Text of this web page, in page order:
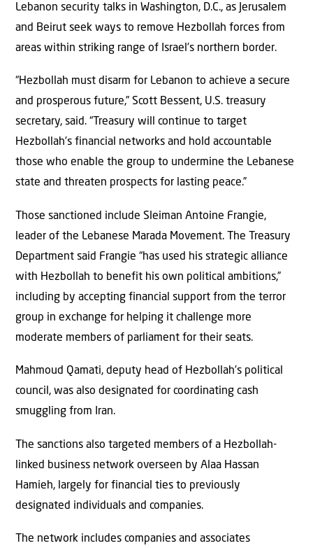
Lebanon security talks in Washington, D.C., as Jerusalem
and Beirut seek ways to remove Hezbollah forces from
areas within striking range of Israel’s northern border.
“Hezbollah must disarm for Lebanon to achieve a secure
and prosperous future,” Scott Bessent, U.S. treasury
secretary, said. “Treasury will continue to target
Hezbollah’s financial networks and hold accountable
those who enable the group to undermine the Lebanese
state and threaten prospects for lasting peace.”
Those sanctioned include Sleiman Antoine Frangie,
leader of the Lebanese Marada Movement. The Treasury
Department said Frangie “has used his strategic alliance
with Hezbollah to benefit his own political ambitions,”
including by accepting financial support from the terror
group in exchange for helping it challenge more
moderate members of parliament for their seats.
Mahmoud Qamati, deputy head of Hezbollah’s political
council, was also designated for coordinating cash
smuggling from Iran.
The sanctions also targeted members of a Hezbollah-
linked business network overseen by Alaa Hassan
Hamieh, largely for financial ties to previously
designated individuals and companies.
The network includes companies and associates